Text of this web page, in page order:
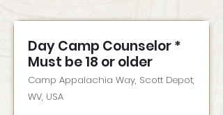
Day Camp Counselor *
Must be 18 or older
Camp Appalachia Way, Scott Depot,
WV, USA